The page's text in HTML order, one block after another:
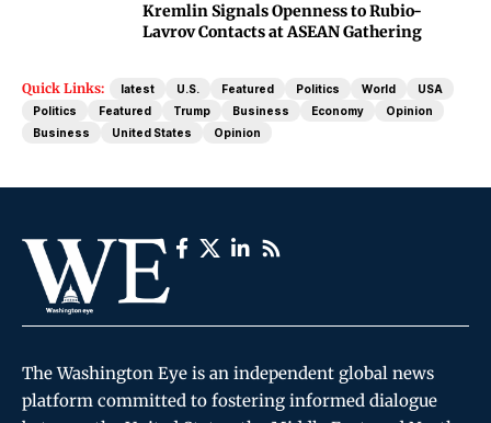
Kremlin Signals Openness to Rubio-
Lavrov Contacts at ASEAN Gathering
Quick Links: latest U.S. Featured Politics World
USA
Politics
Featured Trump Business Economy
Opinion
Business
United States Opinion
The Washington Eye is an independent global news
platform committed to fostering informed dialogue